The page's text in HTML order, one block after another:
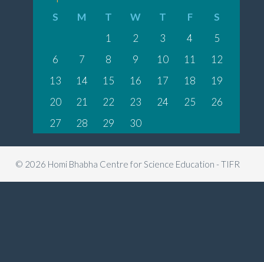
S M T W T F
S
1
2 3 4
5
6
7 8 9 10 11
12
13
14 15 16 17 18
19
20
21 22 23 24 25
26
27
28 29 30
© 2026 Homi Bhabha Centre for Science Education - TIFR